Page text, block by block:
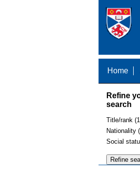
Home
Refine
search
Title/rank
Nationality
Social